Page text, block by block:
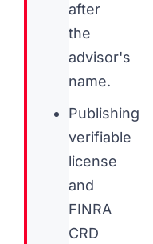
after
the
advisor's
name.
Publishing
verifiable
license
and
FINRA
CRD